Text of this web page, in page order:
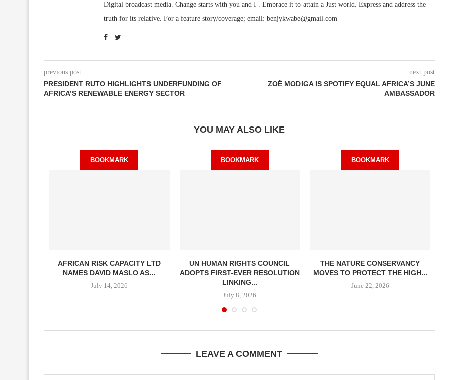
Digital broadcast media. Change starts with you and I . Embrace it to attain a Just world. Express and address the
truth for its relative. For a feature story/coverage; email: benjykwabe@gmail.com
previous post
PRESIDENT RUTO HIGHLIGHTS UNDERFUNDING OF
AFRICA’S RENEWABLE ENERGY SECTOR
next post
ZOË MODIGA IS SPOTIFY EQUAL AFRICA’S JUNE
AMBASSADOR
YOU MAY ALSO LIKE
BOOKMARK
AFRICAN RISK CAPACITY LTD
NAMES DAVID MASLO AS...
July 14, 2026
BOOKMARK
UN HUMAN RIGHTS COUNCIL
ADOPTS FIRST-EVER RESOLUTION
LINKING...
July 8, 2026
BOOKMARK
THE NATURE CONSERVANCY
MOVES TO PROTECT THE HIGH...
June 22, 2026
LEAVE A COMMENT